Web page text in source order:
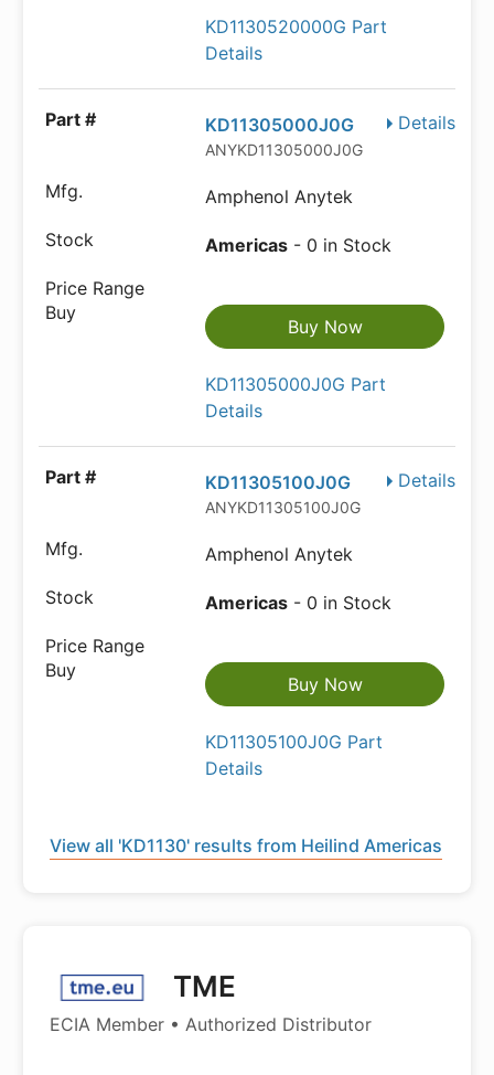
KD1130520000G Part
Details
Details
KD11305000J0G
ANYKD11305000J0G
Amphenol Anytek
Americas - 0 in Stock
Buy Now
KD11305000J0G Part
Details
Details
KD11305100J0G
ANYKD11305100J0G
Amphenol Anytek
Americas - 0 in Stock
Buy Now
KD11305100J0G Part
Details
View all 'KD1130' results from Heilind Americas
TME
ECIA Member • Authorized Distributor